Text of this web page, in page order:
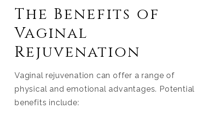
The Benefits of
Vaginal
Rejuvenation
Vaginal rejuvenation can offer a range of
physical and emotional advantages. Potential
benefits include: